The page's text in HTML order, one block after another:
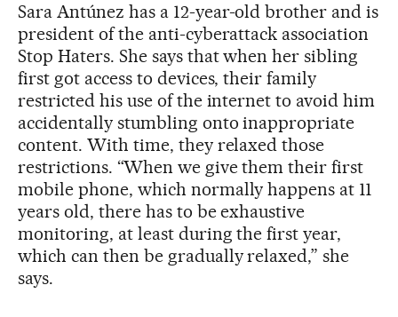
Sara Antúnez has a 12-year-old brother and is
president of the anti-cyberattack association
Stop Haters. She says that when her sibling
first got access to devices, their family
restricted his use of the internet to avoid him
accidentally stumbling onto inappropriate
content. With time, they relaxed those
restrictions. “When we give them their first
mobile phone, which normally happens at 11
years old, there has to be exhaustive
monitoring, at least during the first year,
which can then be gradually relaxed,” she
says.